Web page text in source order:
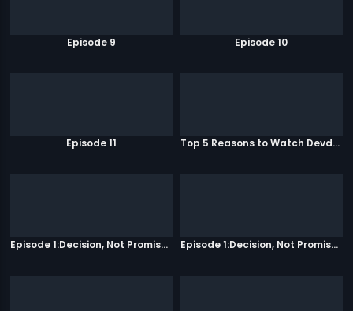
Episode 9 Episode 10
Episode 11 Top 5 Reasons to Watch Devdas
Episode 1:Decision, Not Promises Episode 1:Decision, Not Promises